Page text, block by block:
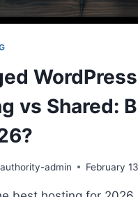
WordPress
vs Shared:
admin February